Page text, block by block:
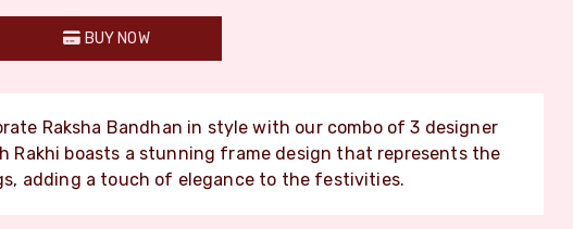
BUY NOW
Raksha Bandhan in style with our combo of 3 designer
Rakhi boasts a stunning frame design that represents the
adding a touch of elegance to the festivities.